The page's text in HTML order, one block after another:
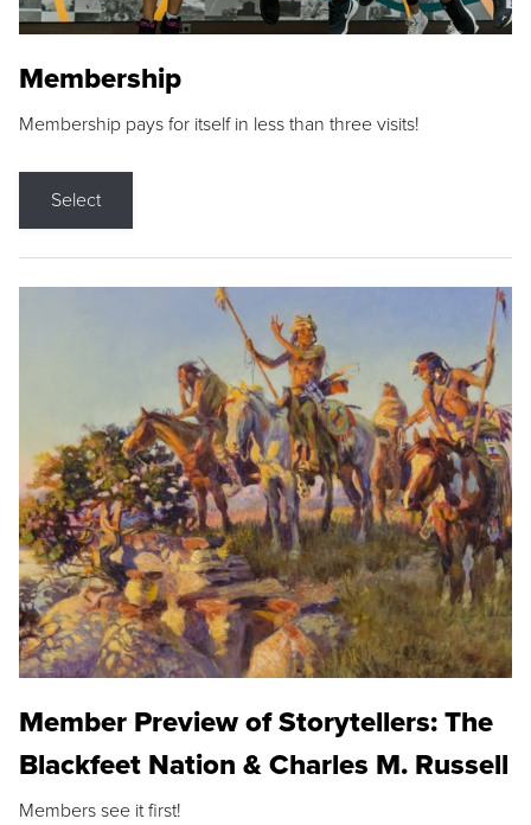
Membership
Membership pays for itself in less than three visits!
Select
Member Preview of Storytellers: The
Blackfeet Nation & Charles M. Russell
Members see it first!